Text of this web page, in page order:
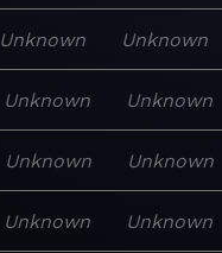
Unknown Unknown
Unknown Unknown
Unknown Unknown
Unknown Unknown